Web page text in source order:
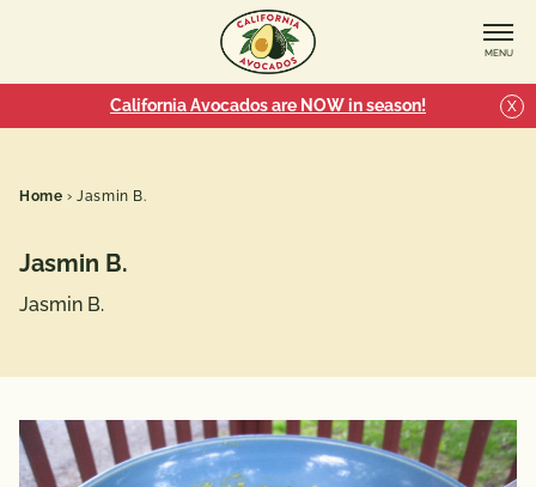
MENU
California Avocados are NOW in season! X
Home ›Jasmin B.
Jasmin B.
Jasmin B.